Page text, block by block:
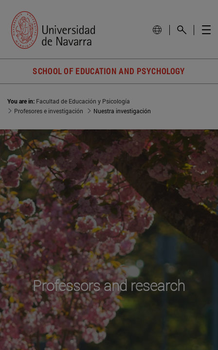
SCHOOL OF EDUCATION AND PSYCHOLOGY
You are in: Facultad de Educación y Psicología
Profesores e investigación
Nuestra investigación
Professors and research